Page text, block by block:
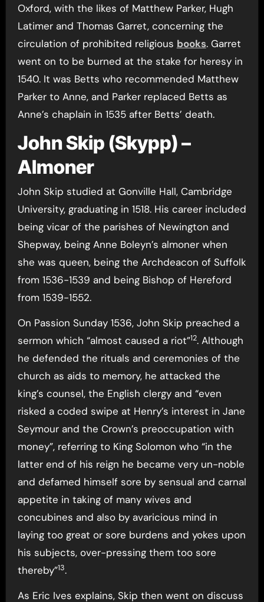
Oxford, with the likes of Matthew Parker, Hugh
Latimer and Thomas Garret, concerning the
circulation of prohibited religious books. Garret
went on to be burned at the stake for heresy in
1540. It was Betts who recommended Matthew
Parker to Anne, and Parker replaced Betts as
Anne’s chaplain in 1535 after Betts’ death.
John Skip (Skypp) –
Almoner
John Skip studied at Gonville Hall, Cambridge
University, graduating in 1518. His career included
being vicar of the parishes of Newington and
Shepway, being Anne Boleyn’s almoner when
she was queen, being the Archdeacon of Suffolk
from 1536-1539 and being Bishop of Hereford
from 1539-1552.
On Passion Sunday 1536, John Skip preached a
sermon which “almost caused a riot”12. Although
he defended the rituals and ceremonies of the
church as aids to memory, he attacked the
king’s counsel, the English clergy and “even
risked a coded swipe at Henry’s interest in Jane
Seymour and the Crown’s preoccupation with
money”, referring to King Solomon who “in the
latter end of his reign he became very un-noble
and defamed himself sore by sensual and carnal
appetite in taking of many wives and
concubines and also by avaricious mind in
laying too great or sore burdens and yokes upon
his subjects, over-pressing them too sore
thereby”13.
As Eric Ives explains, Skip then went on discuss